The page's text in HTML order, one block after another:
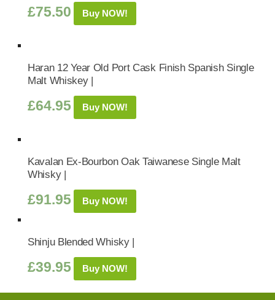
£75.50 Buy NOW!
Haran 12 Year Old Port Cask Finish Spanish Single
Malt Whiskey |
£64.95 Buy NOW!
Kavalan Ex-Bourbon Oak Taiwanese Single Malt
Whisky |
£91.95 Buy NOW!
Shinju Blended Whisky |
£39.95 Buy NOW!